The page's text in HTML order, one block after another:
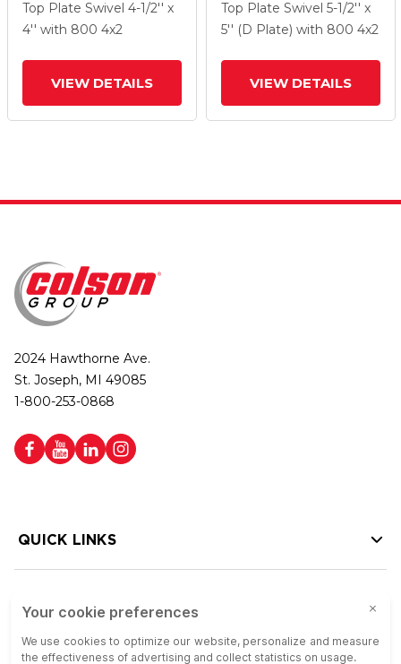
2 Silver Enamel Paint
VG - Cast Iron V-Groove
Top Plate Swivel 4-1/2'' x
4'' with 800 4x2
VIEW DETAILS
2 Silver Enamel Paint
VG - Cast Iron V-Groove
Top Plate Swivel 5-1/2'' x
5'' (D Plate) with 800 4x2
VIEW DETAILS
2024 Hawthorne Ave.
St. Joseph, MI 49085
1-800-253-0868
QUICK LINKS